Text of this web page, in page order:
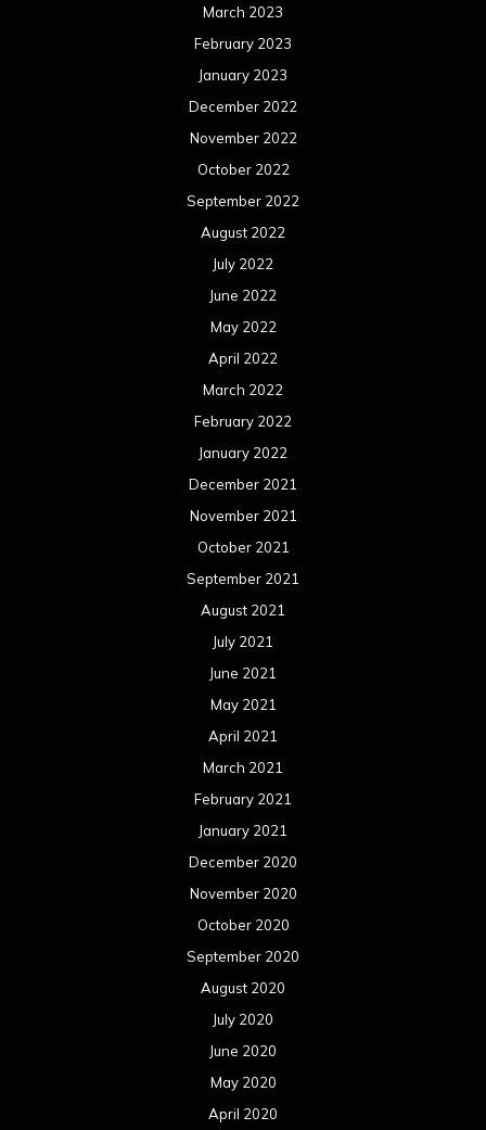
March 2023
February 2023
January 2023
December 2022
November 2022
October 2022
September 2022
August 2022
July 2022
June 2022
May 2022
April 2022
March 2022
February 2022
January 2022
December 2021
November 2021
October 2021
September 2021
August 2021
July 2021
June 2021
May 2021
April 2021
March 2021
February 2021
January 2021
December 2020
November 2020
October 2020
September 2020
August 2020
July 2020
June 2020
May 2020
April 2020